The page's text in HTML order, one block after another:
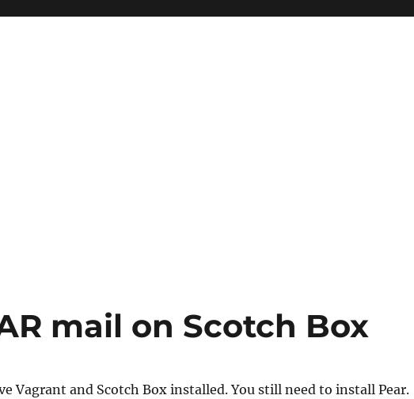
mail on Scotch Box
Vagrant and Scotch Box installed. You still need to install Pear.